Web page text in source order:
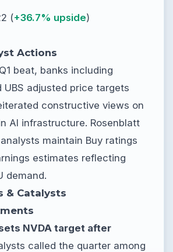
(+36.7% upside)
Actions
beat, banks including
UBS adjusted price targets
constructive views on
AI infrastructure. Rosenblatt
maintain Buy ratings
estimates reflecting
demand.
& Catalysts
NVDA target after
called the quarter among